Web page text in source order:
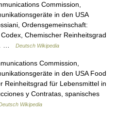
Commission,
in den USA
Ordensgemeinschaft:
Chemischer Reinheitsgrad
…
Deutsch Wikipedia
Commission,
in den USA Food
Reinheitsgrad für Lebensmittel in
y Contratas, spanisches
Wikipedia